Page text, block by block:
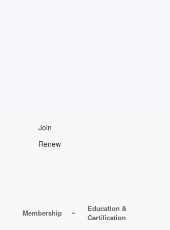
Join
Renew
Membership
Education &
Certification